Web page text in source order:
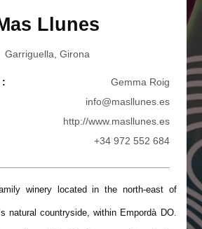
Llunes
Garriguella, Girona
:
Gemma Roig
info@masllunes.es
http://www.masllunes.es
+34 972 552 684
winery located in the north-east of
natural countryside, within Empordà DO.